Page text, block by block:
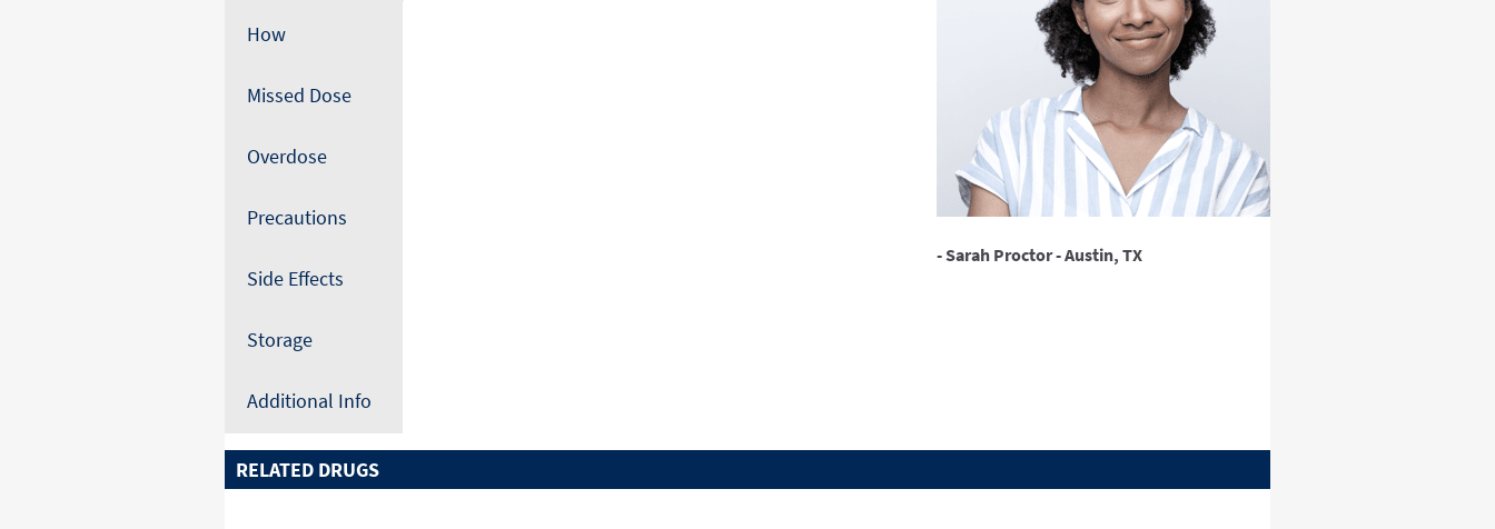
How
Missed Dose
Overdose
Precautions
Side Effects
Storage
Additional Info
- Sarah Proctor - Austin, TX
RELATED DRUGS